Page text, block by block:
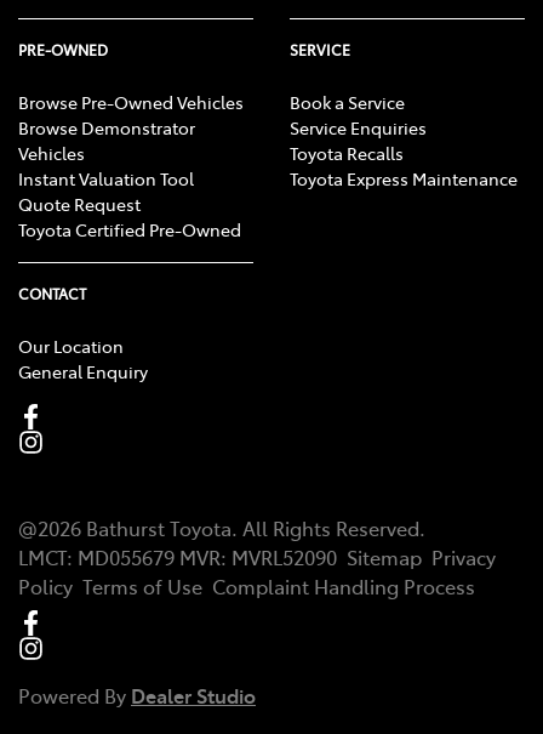
PRE-OWNED
Browse Pre-Owned Vehicles
Browse Demonstrator
Vehicles
Instant Valuation Tool
Quote Request
Toyota Certified Pre-Owned
SERVICE
Book a Service
Service Enquiries
Toyota Recalls
Toyota Express Maintenance
CONTACT
Our Location
General Enquiry
@2026 Bathurst Toyota. All Rights Reserved.
LMCT: MD055679 MVR: MVRL52090 Sitemap Privacy
Policy Terms of Use Complaint Handling Process
Powered By Dealer Studio